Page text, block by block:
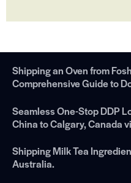
Shipping an Oven from
Comprehensive Guide to
Seamless One-Stop DDP
China to Calgary, Canada
Shipping Milk Tea
Australia.